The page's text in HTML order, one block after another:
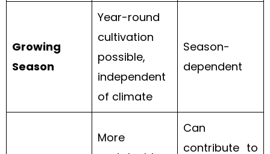
Growing
Season
Year-round
cultivation
possible,
independent
of climate
Season-
dependent
More
Can
contribute to